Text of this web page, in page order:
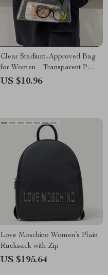
Clear Stadium-Approved Bag
for Women – Transparent PVC
Shoulder Purse for Concerts &
US $10.96
Love Moschino Women’s Plain
Rucksack with Zip
US $195.64